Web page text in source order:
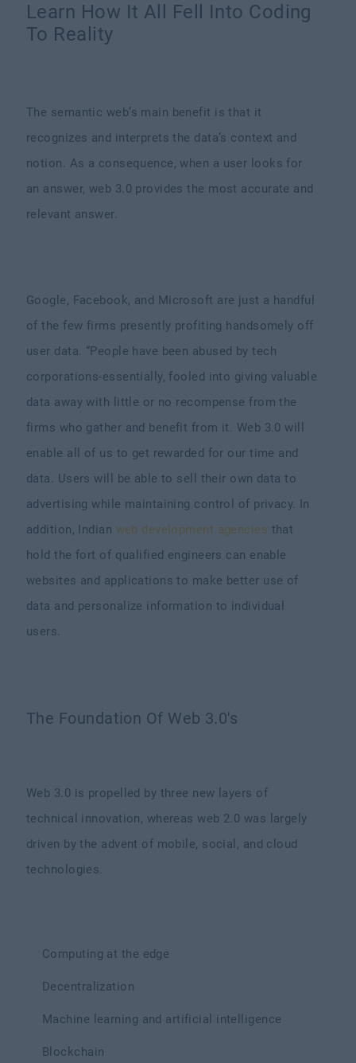
Learn How It All Fell Into Coding
To Reality
The semantic web’s main benefit is that it
recognizes and interprets the data’s context and
notion. As a consequence, when a user looks for
an answer, web 3.0 provides the most accurate and
relevant answer.
Google, Facebook, and Microsoft are just a handful
of the few firms presently profiting handsomely off
user data. “People have been abused by tech
corporations-essentially, fooled into giving valuable
data away with little or no recompense from the
firms who gather and benefit from it. Web 3.0 will
enable all of us to get rewarded for our time and
data. Users will be able to sell their own data to
advertising while maintaining control of privacy. In
addition, Indian web development agencies that
hold the fort of qualified engineers can enable
websites and applications to make better use of
data and personalize information to individual
users.
The Foundation Of Web 3.0's
Web 3.0 is propelled by three new layers of
technical innovation, whereas web 2.0 was largely
driven by the advent of mobile, social, and cloud
technologies.
Computing at the edge
Decentralization
Machine learning and artificial intelligence
Blockchain